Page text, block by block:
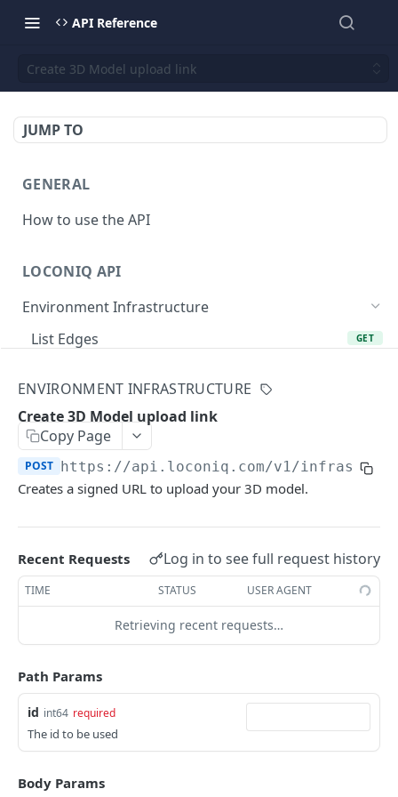
API Reference
Create 3D Model upload link
JUMP TO
GENERAL
How to use the API
LOCONIQ API
Environment Infrastructure
List Edges
GET
Patch Edge by Id
Link environment to an Edge POST
Unlink environment from an Edge
Create On Premise Api Key POST
Delete On Premise Api Key DEL
List Environments
Get Environments by Id GET
Update Environment PUT
ENVIRONMENT INFRASTRUCTURE
Create 3D Model upload link
Copy Page
POST https://api.loconiq.com/v1/
Creates a signed URL to upload your 3D model.
Recent Requests Log in to see full request history
TIME STATUS USER AGENT
Retrieving recent requests…
Path Params
id int64 required
The id to be used
Body Params